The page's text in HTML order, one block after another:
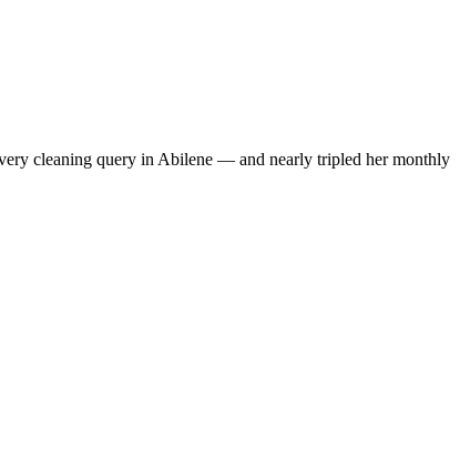
cleaning query in Abilene — and nearly tripled her monthly